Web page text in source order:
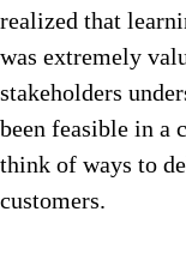
realized that
was extremely
stakeholders
been feasible in a
think of ways to
customers.